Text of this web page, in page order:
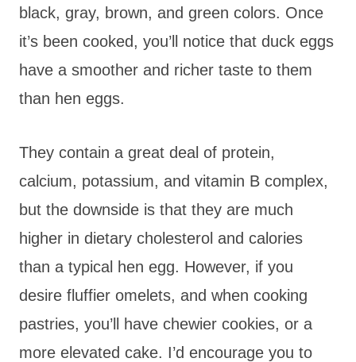
black, gray, brown, and green colors. Once
it’s been cooked, you’ll notice that duck eggs
have a smoother and richer taste to them
than hen eggs.
They contain a great deal of protein,
calcium, potassium, and vitamin B complex,
but the downside is that they are much
higher in dietary cholesterol and calories
than a typical hen egg. However, if you
desire fluffier omelets, and when cooking
pastries, you’ll have chewier cookies, or a
more elevated cake. I’d encourage you to